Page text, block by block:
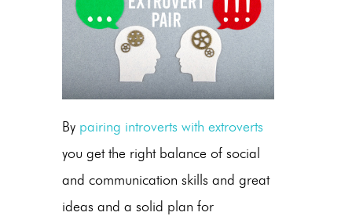
By pairing introverts with extroverts
you get the right balance of social
and communication skills and great
ideas and a solid plan for